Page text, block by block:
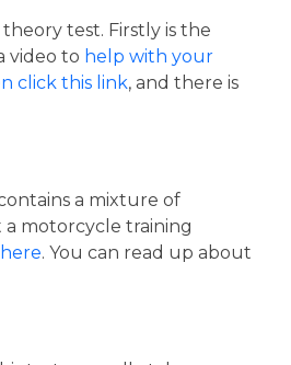
test. Firstly is the
video to help with your
click this link, and there is
a mixture of
a motorcycle training
. You can read up about